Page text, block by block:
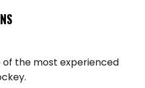
the most experienced